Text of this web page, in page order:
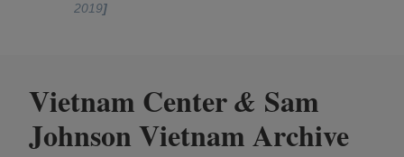
2019]
Vietnam Center& Sam
Johnson Vietnam Archive